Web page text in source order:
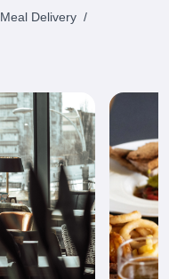
Meal Delivery /